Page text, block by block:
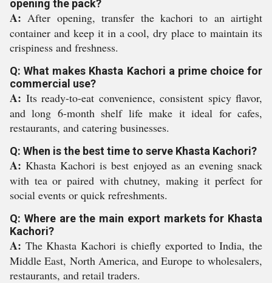
opening the pack?
A: After opening, transfer the kachori to an airtight
container and keep it in a cool, dry place to maintain its
crispiness and freshness.
Q: What makes Khasta Kachori a prime choice for
commercial use?
A: Its ready-to-eat convenience, consistent spicy flavor,
and long 6-month shelf life make it ideal for cafes,
restaurants, and catering businesses.
Q: When is the best time to serve Khasta Kachori?
A: Khasta Kachori is best enjoyed as an evening snack
with tea or paired with chutney, making it perfect for
social events or quick refreshments.
Q: Where are the main export markets for Khasta
Kachori?
A: The Khasta Kachori is chiefly exported to India, the
Middle East, North America, and Europe to wholesalers,
restaurants, and retail traders.